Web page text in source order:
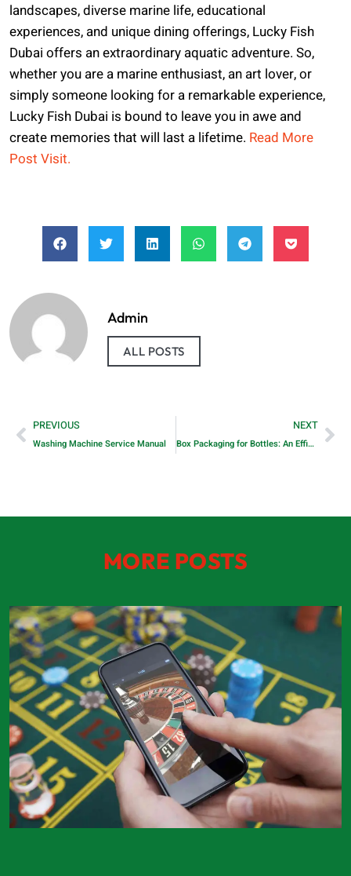
landscapes, diverse marine life, educational
experiences, and unique dining offerings, Lucky Fish
Dubai offers an extraordinary aquatic adventure. So,
whether you are a marine enthusiast, an art lover, or
simply someone looking for a remarkable experience,
Lucky Fish Dubai is bound to leave you in awe and
create memories that will last a lifetime. Read More
Post Visit.
Admin
ALL POSTS
PREVIOUS
Washing Machine Service Manual
NEXT
Box Packaging for Bottles: An Efficient Solution for Protection and Presentation
MORE POSTS